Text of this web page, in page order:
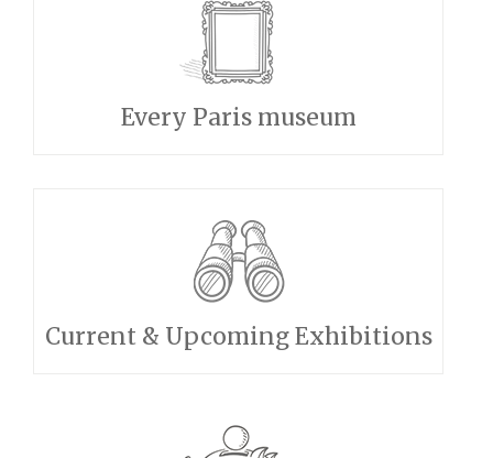
Every Paris museum
Current & Upcoming Exhibitions